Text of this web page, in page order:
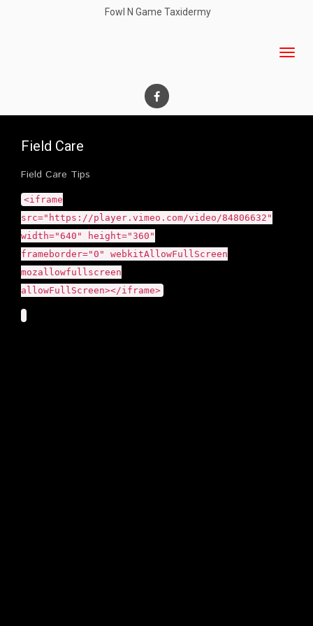
Fowl N Game Taxidermy
Field Care
Field Care Tips
<iframe
src="https://player.vimeo.com/video/84806632"
width="640" height="360"
frameborder="0" webkitAllowFullScreen
mozallowfullscreen
allowFullScreen></iframe>